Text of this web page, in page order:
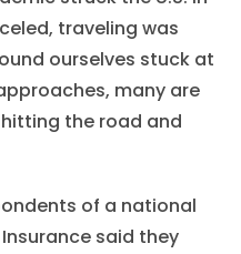
traveling was
ourselves stuck at
many are
the road and
of a national
Insurance said they